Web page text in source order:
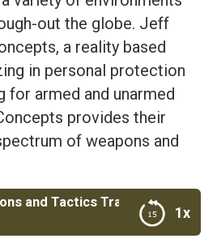
out the globe. Jeff
a reality based
in personal protection
for armed and unarmed
provides their
of weapons and
1x
Training with Navy Seal